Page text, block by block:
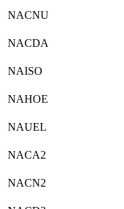
NACNU
NACDA
NAISO
NAHOE
NAUEL
NACA2
NACN2